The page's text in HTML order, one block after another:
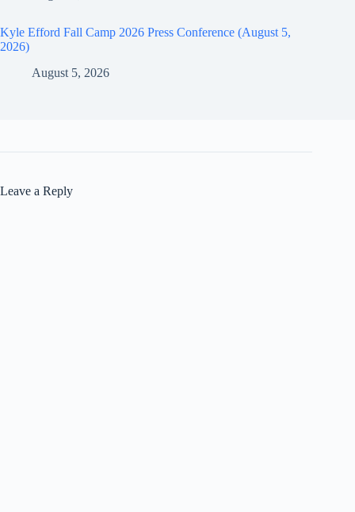
Kyle Efford Fall Camp 2026 Press Conference (August 5,
2026)
August 5, 2026
Leave a Reply